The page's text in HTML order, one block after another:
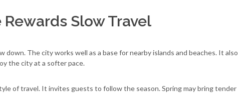
Slow Travel
The city works well as a base for nearby islands and beaches. It also
the city at a softer pace.
of travel. It invites guests to follow the season. Spring may bring tender